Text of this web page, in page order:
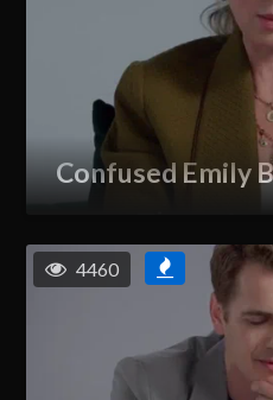
Confused Emily
4460